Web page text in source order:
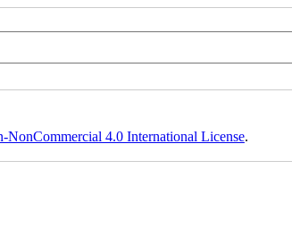
NonCommercial 4.0 International License.